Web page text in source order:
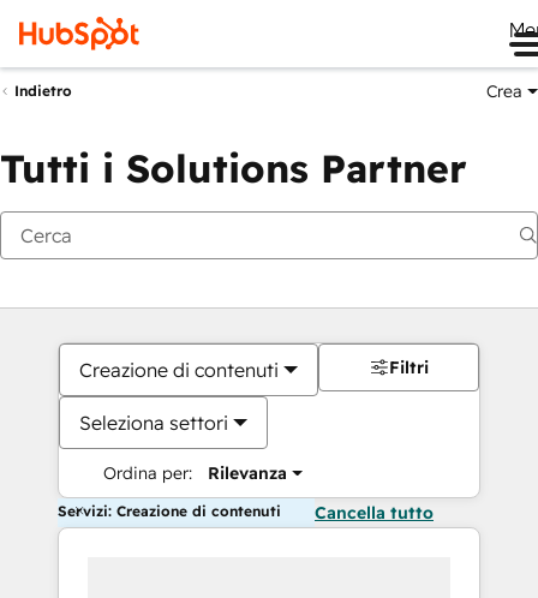
Indietro Crea
Tutti i Solutions Partner
Creazione di contenuti
Seleziona settori
Ordina per: Rilevanza
Filtri
Servizi: Creazione di contenuti Cancella tutto